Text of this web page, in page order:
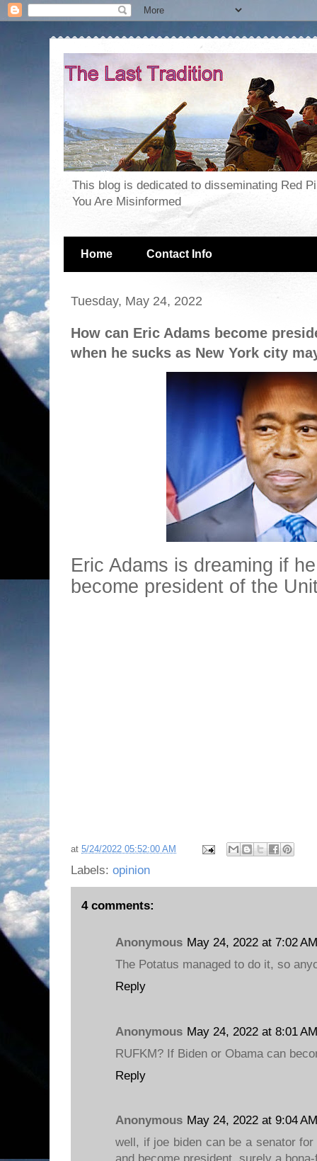
This blog is dedicated to disseminating Red
You Are Misinformed
Home Contact Info
Tuesday, May 24, 2022
How can Eric Adams become
when he sucks as New York city
Eric Adams is dreaming if
become president of the
at 5/24/2022 05:52:00 AM
Labels: opinion
4 comments:
Anonymous May 24, 2022 at 7:02 AM
The Potatus managed to do it, so
Reply
Anonymous May 24, 2022 at 8:01 AM
RUFKM? If Biden or Obama can
Reply
Anonymous May 24, 2022 at 9:04 AM
well, if joe biden can be a senator